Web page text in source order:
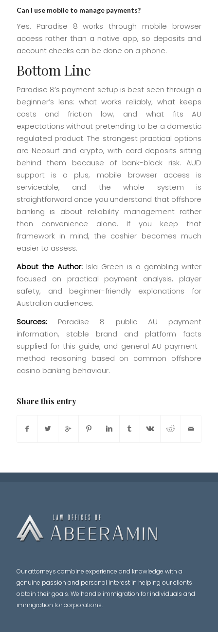
Can I use mobile to manage payments?
Yes. Paradise 8 works through mobile browser
access rather than a native app, so deposits and
account checks can be done on a phone.
Bottom Line
Paradise 8’s payment setup is best seen through a
beginner’s lens: what works reliably, what keeps
costs and friction low, and what fits AU
expectations without pretending to be a domestic
regulated product. The strongest practical options
are Neosurf and crypto, with card deposits sitting
behind them because of bank-block risk. AUD
support is a plus, mobile browser access is
serviceable, and the whole system is
straightforward once you understand that offshore
banking is about reliability management rather
than convenience alone. If you keep that
framework in mind, the cashier becomes much
easier to assess.
About the Author:Isla Green is a gambling writer
focused on practical payment analysis, player
safety, and beginner-friendly explanations for
Australian audiences.
Sources:Paradise 8 public AU payment
information, stable brand and platform facts
supplied for this guide, and general AU payment-
method reasoning based on common offshore
casino banking behaviour.
Share this entry
Our attorneys combine experience and knowledge with a
genuine passion and personal interest in helping our clients
obtain their goals. We handle immigration for individuals and
immigration for corporations.